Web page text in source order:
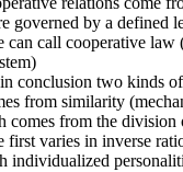
governed by a defined
can call cooperative law
conclusion two kinds
from similarity
comes from the division
first varies in inverse
individualized